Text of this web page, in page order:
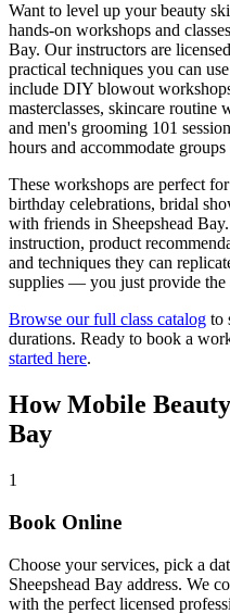
Want to level up your beauty
hands-on workshops and
Bay. Our instructors are
practical techniques you can
include DIY blowout
masterclasses, skincare routine
and men's grooming 101
hours and accommodate
These workshops are perfect
birthday celebrations, bridal
with friends in Sheepshead Bay
instruction, product
and techniques they can
supplies — you just provide the
Browse our full class catalog to
durations. Ready to book a
started here.
How Mobile
Bay
1
Book Online
Choose your services, pick a
Sheepshead Bay address. We
with the perfect licensed